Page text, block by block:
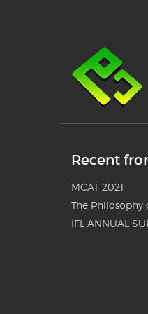
Recent
MCAT 2021
The Philosophy
IFL ANNUAL